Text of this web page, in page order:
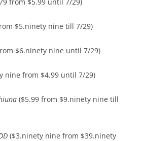
$5.ninety nine till 7/29)
$6.ninety nine until 7/29)
nine from $4.99 until 7/29)
($5.99 from $9.ninety nine till
($3.ninety nine from $39.ninety